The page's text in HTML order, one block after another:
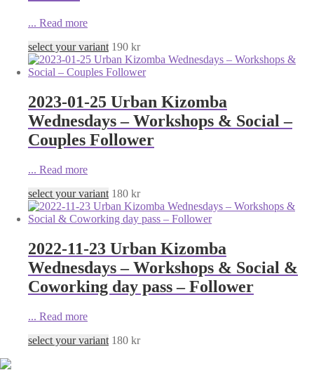
... Read more
select your variant 190 kr
2023-01-25 Urban Kizomba
Wednesdays – Workshops & Social –
Couples Follower
... Read more
select your variant 180 kr
2022-11-23 Urban Kizomba
Wednesdays – Workshops & Social &
Coworking day pass – Follower
... Read more
select your variant 180 kr